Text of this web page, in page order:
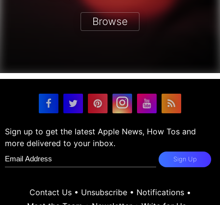
Browse
Sign up to get the latest Apple News, How Tos and
more delivered to your inbox.
Sign Up
Contact Us• Unsubscribe• Notifications•